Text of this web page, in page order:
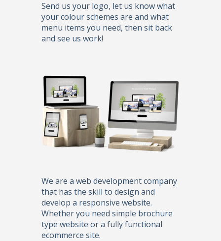
Send us your logo, let us know what
your colour schemes are and what
menu items you need, then sit back
and see us work!
We are a web development company
that has the skill to design and
develop a responsive website.
Whether you need simple brochure
type website or a fully functional
ecommerce site.